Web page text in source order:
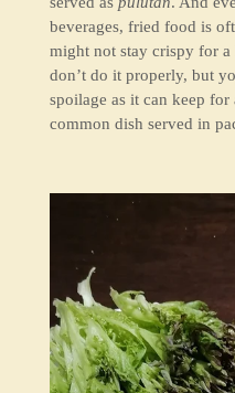
beverages, fried food is
might not stay crispy for
don’t do it properly, but
spoilage as it can keep for
common dish served in